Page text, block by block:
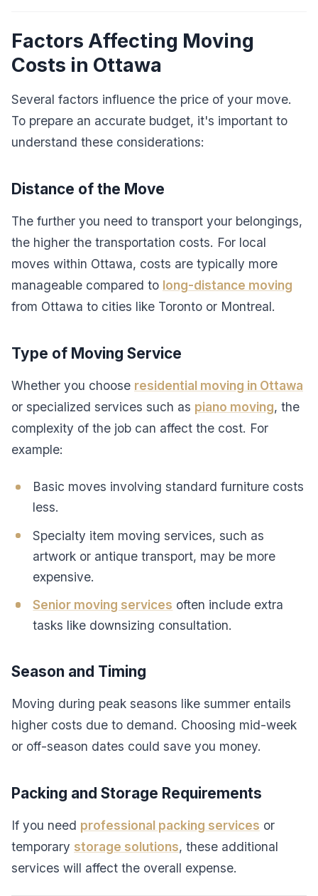
Factors Affecting Moving
Costs in Ottawa
Several factors influence the price of your move.
To prepare an accurate budget, it's important to
understand these considerations:
Distance of the Move
The further you need to transport your belongings,
the higher the transportation costs. For local
moves within Ottawa, costs are typically more
manageable compared to long-distance moving
from Ottawa to cities like Toronto or Montreal.
Type of Moving Service
Whether you choose residential moving in Ottawa
or specialized services such as piano moving, the
complexity of the job can affect the cost. For
example:
Basic moves involving standard furniture costs
less.
Specialty item moving services, such as
artwork or antique transport, may be more
expensive.
Senior moving services often include extra
tasks like downsizing consultation.
Season and Timing
Moving during peak seasons like summer entails
higher costs due to demand. Choosing mid-week
or off-season dates could save you money.
Packing and Storage Requirements
If you need professional packing services or
temporary storage solutions, these additional
services will affect the overall expense.